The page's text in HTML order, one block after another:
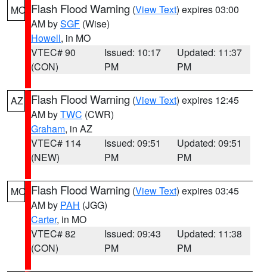
MO Flash Flood Warning (View Text) expires 03:00
AM bySGF (Wise)
Howell, in MO
VTEC# 90
(CON)
Issued: 10:17
PM
Updated: 11:37
PM
AZ Flash Flood Warning (View Text) expires 12:45
AM byTWC (CWR)
Graham, in AZ
VTEC# 114
(NEW)
Issued: 09:51
PM
Updated: 09:51
PM
MO Flash Flood Warning (View Text) expires 03:45
AM by PAH (JGG)
Carter, in MO
VTEC# 82
(CON)
Issued: 09:43
PM
Updated: 11:38
PM